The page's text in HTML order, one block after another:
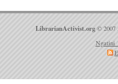
LibrarianActivist.org © 2007
Ngatini